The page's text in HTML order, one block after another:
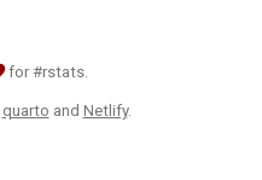
for #rstats.
quarto and Netlify.